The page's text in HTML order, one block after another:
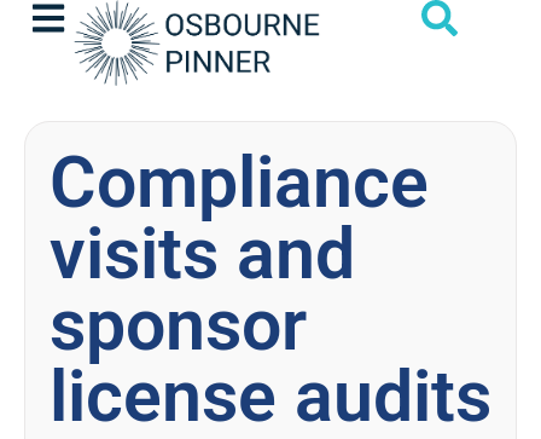
Compliance
visits and
sponsor
license audits